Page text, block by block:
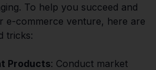
To help you succeed and
e-commerce venture, here are
tricks:
Products: Conduct market